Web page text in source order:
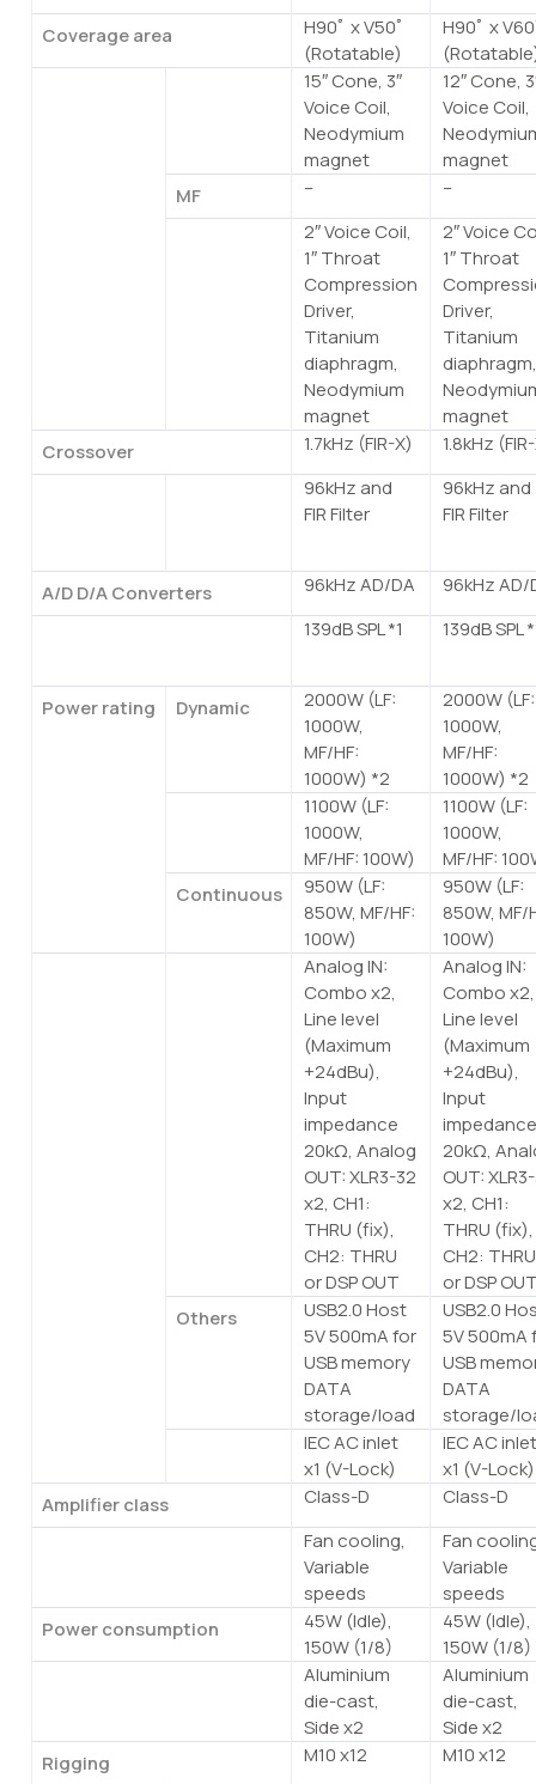
Coverage area
H90ﾟ x V50ﾟ
(Rotatable)
H90ﾟ x
15″ Cone, 3″
Voice Coil,
Neodymium
magnet
12″ Cone,
Voice Coil,
magnet
MF
– –
2″ Voice Coil,
1″ Throat
Compression
Driver,
Titanium
diaphragm,
Neodymium
magnet
2″ Voice
1″ Throat
Driver,
Titanium
magnet
Crossover
1.7kHz (FIR-X) 1.8kHz
96kHz and
FIR Filter
96kHz and
FIR Filter
A/D D/A Converters 96kHz AD/DA 96kHz AD/
139dB SPL *1 139dB SPL
Power rating Dynamic
2000W (LF:
1000W,
MF/HF:
1000W) *2
2000W (LF:
1000W,
MF/HF:
1000W) *2
1100W (LF:
1000W,
MF/HF: 100W)
1100W (LF:
1000W,
MF/HF:
Continuous
950W (LF:
850W, MF/HF:
100W)
950W (LF:
850W, MF/
100W)
Analog IN:
Combo x2,
Line level
(Maximum
+24dBu),
Input
impedance
20kΩ, Analog
OUT: XLR3-32
x2, CH1:
THRU (fix),
CH2: THRU
or DSP OUT
Analog IN:
Combo x2,
Line level
(Maximum
+24dBu),
Input
20kΩ,
OUT:
x2, CH1:
THRU (fix),
CH2: THRU
or DSP
Others
USB2.0 Host
5V 500mA for
USB memory
DATA
storage/load
USB2.0
5V 500mA
USB
DATA
storage/
IEC AC inlet
x1 (V-Lock)
IEC AC
x1 (V-Lock)
Amplifier class
Class-D Class-D
Fan cooling,
Variable
speeds
Fan
Variable
speeds
Power consumption
45W (Idle),
150W (1/8)
45W (Idle),
150W (1/8)
Aluminium
die-cast,
Side x2
Aluminium
die-cast,
Side x2
Rigging
M10 x12 M10 x12